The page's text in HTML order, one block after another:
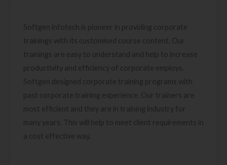
Softgen infotech is pioneer in providing corporate
trainings with its customised course content. Our
trainings are easy to understand and help to increase
productivity and efficiency of corporate employs.
Softgen designed corporate training programs with
past corporate training experience. Our trainers are
most efficient and they are in training industry for
many years. This will help to meet client requirements in
a cost effective way.